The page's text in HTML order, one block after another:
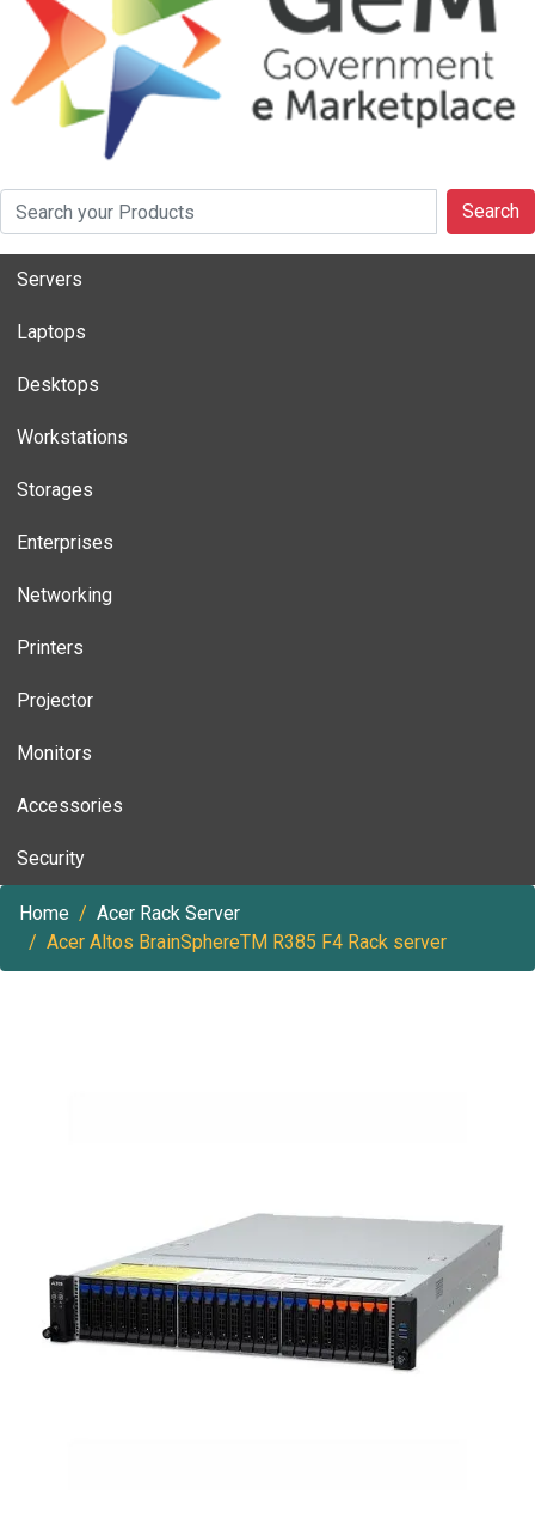
Search
Servers
Laptops
Desktops
Workstations
Storages
Enterprises
Networking
Printers
Projector
Monitors
Accessories
Security
Home
Acer Rack Server
Acer Altos BrainSphereTM R385 F4 Rack server